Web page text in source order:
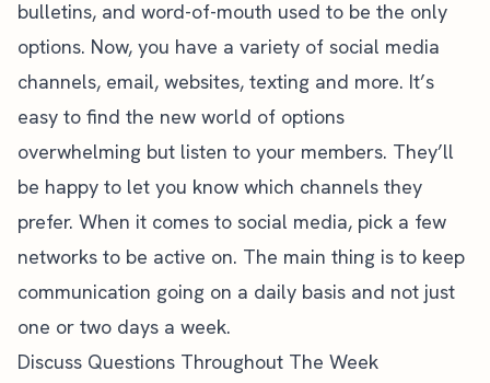
bulletins, and word-of-mouth used to be the only
options. Now, you have a variety of social media
channels, email, websites, texting and more. It’s
easy to find the new world of options
overwhelming but listen to your members. They’ll
be happy to let you know which channels they
prefer. When it comes to social media, pick a few
networks to be active on. The main thing is to keep
communication going on a daily basis and not just
one or two days a week.
Discuss Questions Throughout The Week